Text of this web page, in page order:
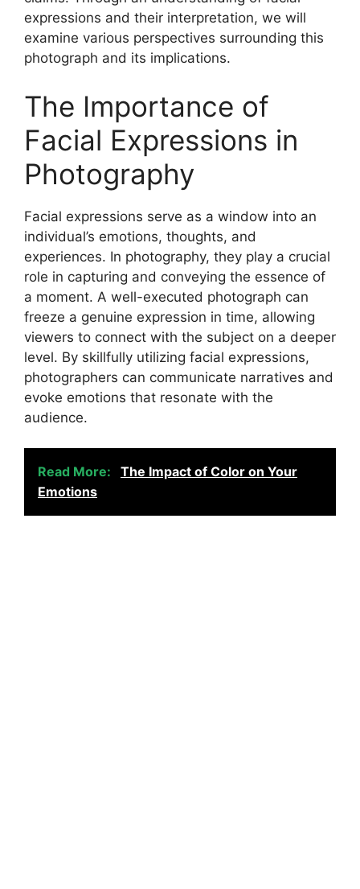
expressions and their interpretation, we will
examine various perspectives surrounding this
photograph and its implications.
The Importance of
Facial Expressions in
Photography
Facial expressions serve as a window into an
individual’s emotions, thoughts, and
experiences. In photography, they play a crucial
role in capturing and conveying the essence of
a moment. A well-executed photograph can
freeze a genuine expression in time, allowing
viewers to connect with the subject on a deeper
level. By skillfully utilizing facial expressions,
photographers can communicate narratives and
evoke emotions that resonate with the
audience.
Read More:
The Impact of Color on Your
Emotions